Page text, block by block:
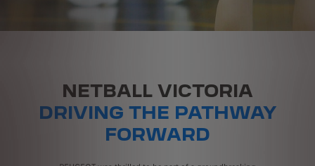
NETBALL VICTORIA
DRIVING THE PATHWAY
FORWARD